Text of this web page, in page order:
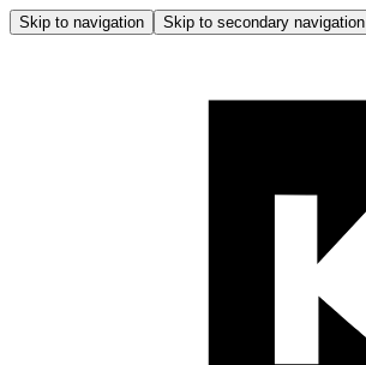
Skip to navigation Skip to secondary navigation